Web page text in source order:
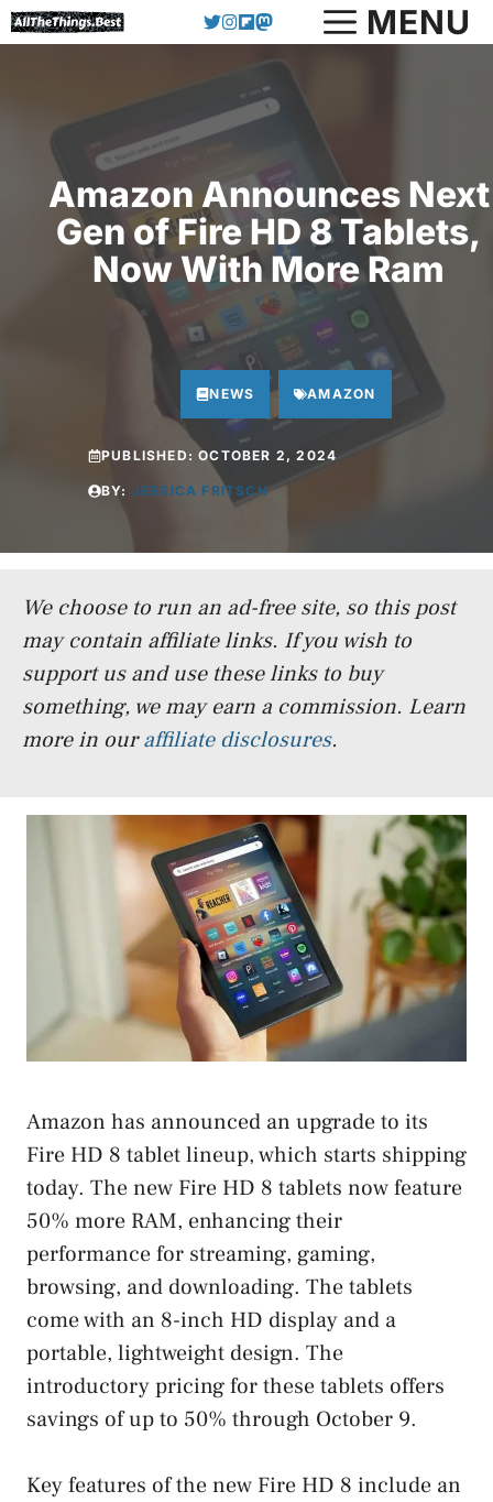
Skip
to
MENU
Amazon Announces Next
Gen of Fire HD 8 Tablets,
Now With More Ram
NEWS AMAZON
PUBLISHED:OCTOBER 2, 2024
BY: JESSICA FRITSCH
We choose to run an ad-free site, so this post
may contain affiliate links. If you wish to
support us and use these links to buy
something, we may earn a commission. Learn
more in ouraffiliate disclosures.
Amazon has announced an upgrade to its
Fire HD 8 tablet lineup, which starts shipping
today. The new Fire HD 8 tablets now feature
50% more RAM, enhancing their
performance for streaming, gaming,
browsing, and downloading. The tablets
come with an 8-inch HD display and a
portable, lightweight design. The
introductory pricing for these tablets offers
savings of up to 50% through October 9.
Key features of the new Fire HD 8 include an